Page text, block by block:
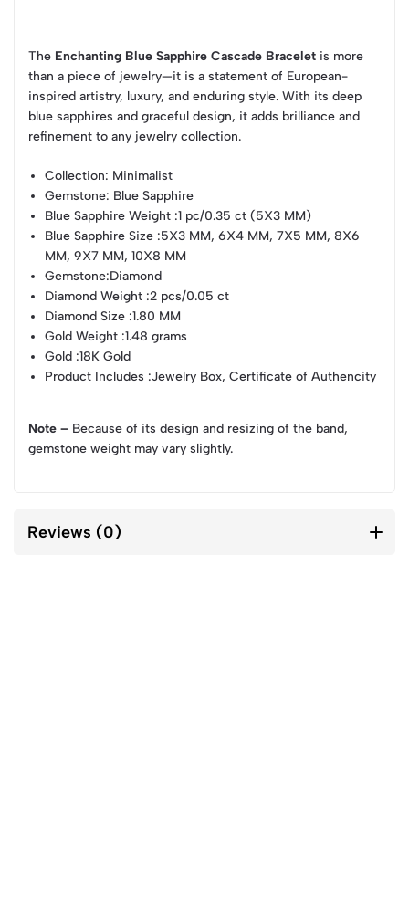
The Enchanting Blue Sapphire Cascade Bracelet is more
than a piece of jewelry—it is a statement of European-
inspired artistry, luxury, and enduring style. With its deep
blue sapphires and graceful design, it adds brilliance and
refinement to any jewelry collection.
Collection: Minimalist
Gemstone: Blue Sapphire
Blue Sapphire Weight :1 pc/0.35 ct (5X3 MM)
Blue Sapphire Size :5X3 MM, 6X4 MM, 7X5 MM, 8X6
MM, 9X7 MM, 10X8 MM
Gemstone:Diamond
Diamond Weight :2 pcs/0.05 ct
Diamond Size :1.80 MM
Gold Weight :1.48 grams
Gold :18K Gold
Product Includes :Jewelry Box, Certificate of Authencity
Note – Because of its design and resizing of the band,
gemstone weight may vary slightly.
Reviews (0)